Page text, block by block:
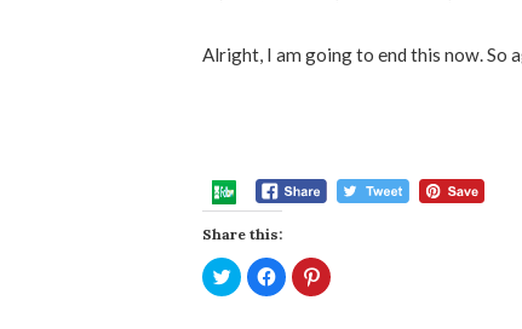
Alright, I am going to end this now. So
Share this:
Click
to
share
Click
to
share
Click
to